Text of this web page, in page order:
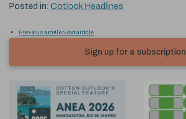
Posted in: Cotlook Headlines
Previous articleNext article
Sign up for a subscription